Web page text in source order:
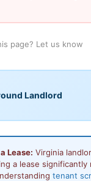
page? Let us know
Landlord
Lease: Virginia
a lease significantly
tenant